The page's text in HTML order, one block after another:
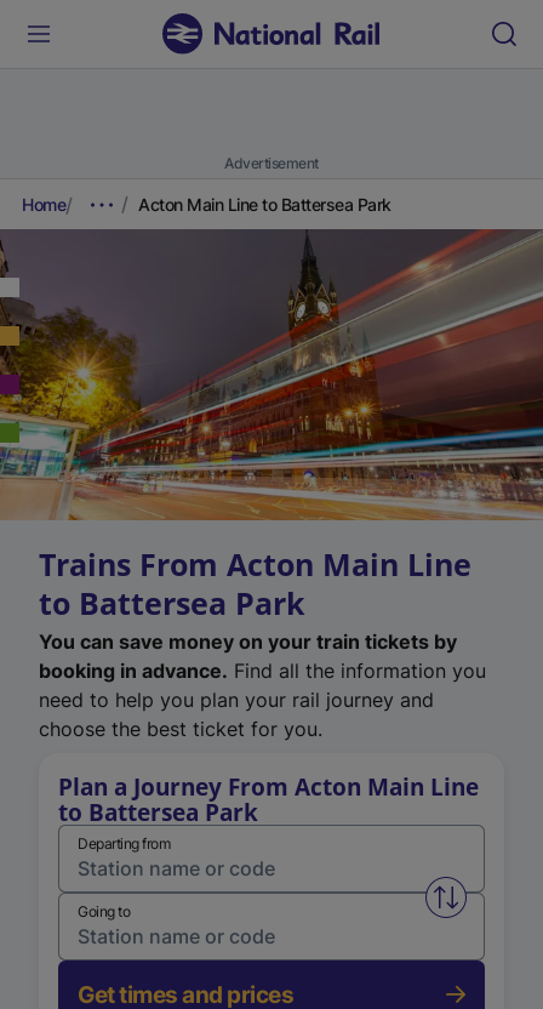
Advertisement
Home Acton Main Line to Battersea Park
Trains From Acton Main Line
to Battersea Park
You can save money on your train tickets by
booking in advance. Find all the information you
need to help you plan your rail journey and
choose the best ticket for you.
Plan a Journey From Acton Main Line
to Battersea Park
Departing from
Swap
Going to
Get times and prices